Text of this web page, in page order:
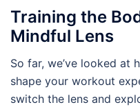
Training the
Mindful Lens
So far, we’ve looked at
shape your workout
switch the lens and